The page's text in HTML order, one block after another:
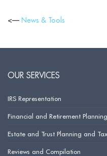
<— News & Tools
OUR SERVICES
IRS Representation
Financial and Retirement Planning
Estate and Trust Planning and
Reviews and Compilation